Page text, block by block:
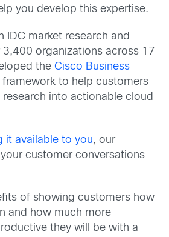
you develop this expertise.
IDC market research and
organizations across 17
the Cisco Business
to help customers
into actionable cloud
it available to you, our
customer conversations
of showing customers how
and how much more
they will be with a